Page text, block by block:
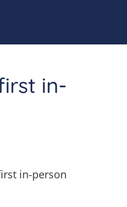
in-
in-person